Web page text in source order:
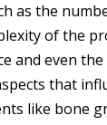
as the
of the
and even
that
like bone